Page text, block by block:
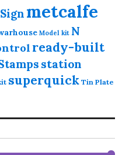
metcalfe
Model kit N
ready-built
station
superquick Tin Plate